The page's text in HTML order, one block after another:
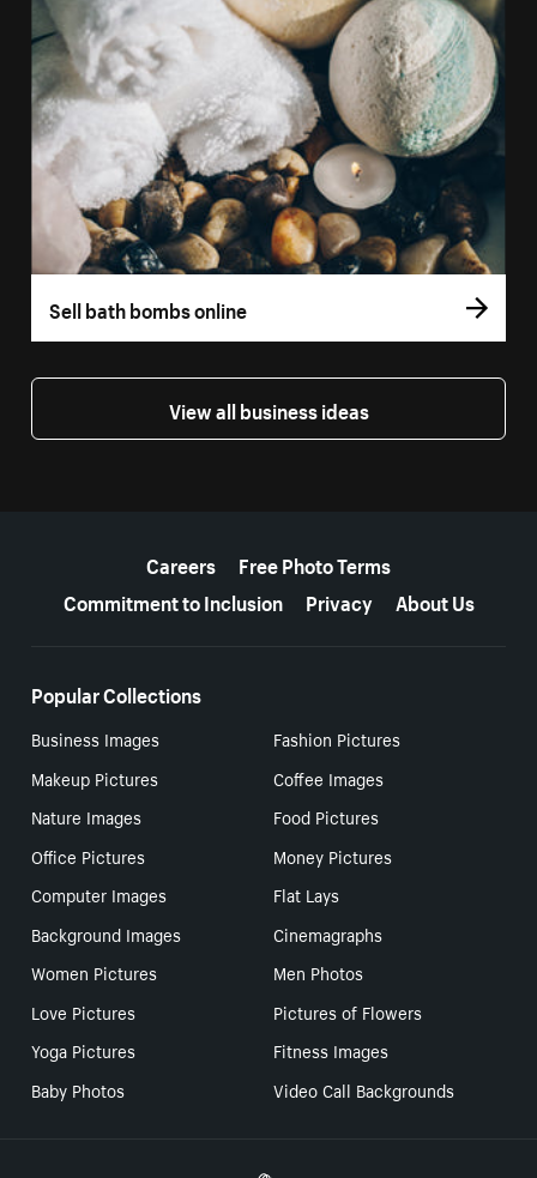
Sell bath bombs online
View all business ideas
Careers
Free Photo Terms
Commitment to Inclusion
Privacy About Us
Popular Collections
Business Images
Fashion Pictures
Makeup Pictures
Coffee Images
Nature Images
Food Pictures
Office Pictures
Money Pictures
Computer Images
Flat Lays
Background Images
Cinemagraphs
Women Pictures
Men Photos
Love Pictures
Pictures of Flowers
Yoga Pictures
Fitness Images
Baby Photos
Video Call Backgrounds